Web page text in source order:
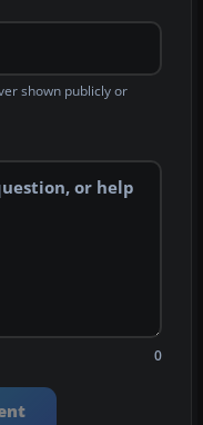
shown publicly or
0